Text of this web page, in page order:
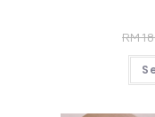
RM